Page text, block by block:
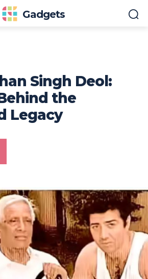
Gadgets
Singh Deol:
the
Legacy